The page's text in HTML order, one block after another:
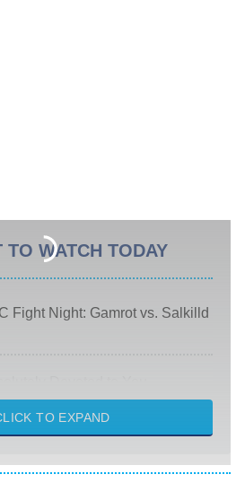
TO WATCH TODAY
Fight Night: Gamrot vs. Salkilld
& Hustle: Houston
Stole My Son's Heart
Strangers: Chapter 2
TO EXPAND